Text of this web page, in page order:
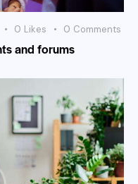
0 Likes 0 Comments
and forums